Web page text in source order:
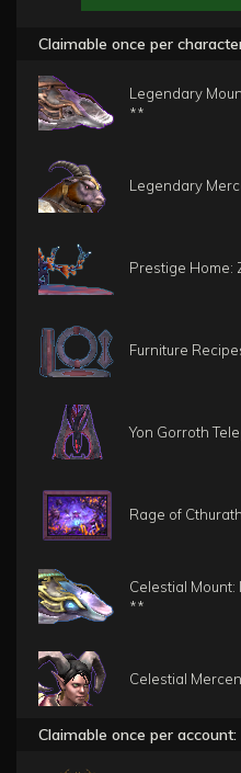
Claimable once per
Legendary
**
Legendary
Prestige Home:
Furniture
Yon Gorroth
Rage of
Celestial
**
Celestial
Claimable once per account: